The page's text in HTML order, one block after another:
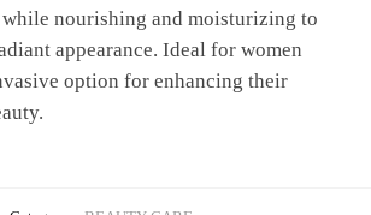
nourishing and moisturizing to
appearance. Ideal for women
option for enhancing their